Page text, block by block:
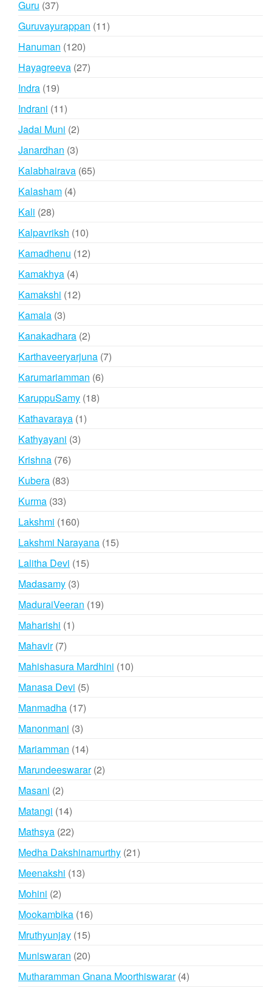
Guru 3737
Guruvayurappan 1111
Hanuman 120120
products
Hayagreeva 2727
Indra 1919
products
Indrani 1111
products
Jadai Muni 22
products
Janardhan 33
products
Kalabhairava 6565
Kalasham 44
Kali 2828
products
Kalpavriksh 1010
products
Kamadhenu 1212
Kamakhya 44
products
Kamakshi 1212
Kamala 33
products
Kanakadhara 22
products
Karthaveeryarjuna 77
Karumariamman 66
KaruppuSamy 1818
Kathavaraya 11
Kathyayani 33
Krishna 7676
products
Kubera 8383
Kurma 3333
products
Lakshmi 160160
products
Lakshmi Narayana 1515
Lalitha Devi 1515
Madasamy 33
products
MaduraiVeeran 1919
Maharishi 11
Mahavir 77
products
Mahishasura Mardhini 1010
Manasa Devi 55
Manmadha 1717
Manonmani 33
products
Mariamman 1414
products
Marundeeswarar 22
Masani 22
products
Matangi 1414
products
Mathsya 2222
products
Medha Dakshinamurthy 2121
Meenakshi 1313
Mohini 22
products
Mookambika 1616
Mruthyunjay 1515
products
Muniswaran 2020
products
Mutharamman Gnana Moorthiswarar 44